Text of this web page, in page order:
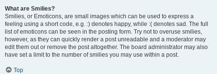
What are Smilies?
Smilies, or Emoticons, are small images which can be used to express a
feeling using a short code, e.g. :) denotes happy, while :( denotes sad. The full
list of emoticons can be seen in the posting form. Try not to overuse smilies,
however, as they can quickly render a post unreadable and a moderator may
edit them out or remove the post altogether. The board administrator may also
have set a limit to the number of smilies you may use within a post.
Top